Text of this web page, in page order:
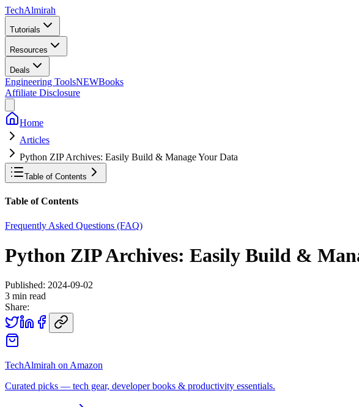
TechAlmirah
Tutorials
Resources
Deals
Engineering ToolsNEWBooks
Affiliate Disclosure
Home
Articles
Python ZIP Archives: Easily Build & Manage Your Data
Table of Contents
Table of Contents
Frequently Asked Questions (FAQ)
Python ZIP Archives: Easily Build &
Published: 2024-09-02
3 min read
Share:
TechAlmirah on Amazon
Curated picks — tech gear, developer books & productivity essentials.